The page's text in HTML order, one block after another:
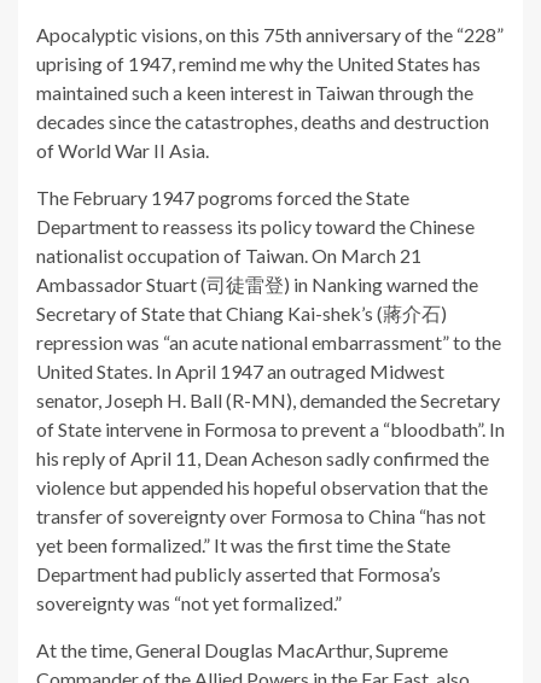
Apocalyptic visions, on this 75th anniversary of the “228”
uprising of 1947, remind me why the United States has
maintained such a keen interest in Taiwan through the
decades since the catastrophes, deaths and destruction
of World War II Asia.
The February 1947 pogroms forced the State
Department to reassess its policy toward the Chinese
nationalist occupation of Taiwan. On March 21
Ambassador Stuart (司徒雷登) in Nanking warned the
Secretary of State that Chiang Kai-shek’s (蔣介石)
repression was “an acute national embarrassment” to the
United States. In April 1947 an outraged Midwest
senator, Joseph H. Ball (R-MN), demanded the Secretary
of State intervene in Formosa to prevent a “bloodbath”. In
his reply of April 11, Dean Acheson sadly confirmed the
violence but appended his hopeful observation that the
transfer of sovereignty over Formosa to China “has not
yet been formalized.” It was the first time the State
Department had publicly asserted that Formosa’s
sovereignty was “not yet formalized.”
At the time, General Douglas MacArthur, Supreme